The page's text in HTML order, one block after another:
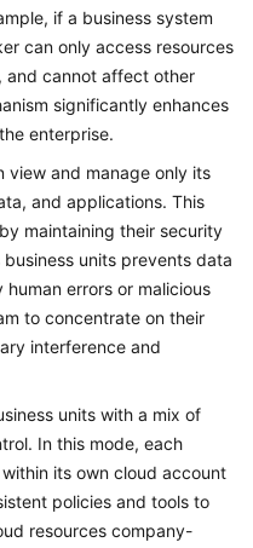
if a business system
can only access resources
and cannot affect other
significantly enhances
enterprise.
view and manage only its
and applications. This
maintaining their security
units prevents data
errors or malicious
to concentrate on their
interference and
units with a mix of
In this mode, each
its own cloud account
policies and tools to
resources company-